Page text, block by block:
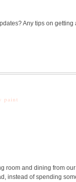
Any tips on
paint
room and dining from
instead of spending